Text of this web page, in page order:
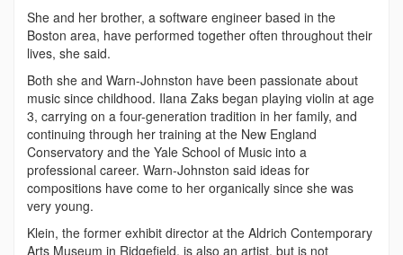
She and her brother, a software engineer based in the
Boston area, have performed together often throughout their
lives, she said.
Both she and Warn-Johnston have been passionate about
music since childhood. Ilana Zaks began playing violin at age
3, carrying on a four-generation tradition in her family, and
continuing through her training at the New England
Conservatory and the Yale School of Music into a
professional career. Warn-Johnston said ideas for
compositions have come to her organically since she was
very young.
Klein, the former exhibit director at the Aldrich Contemporary
Arts Museum in Ridgefield, is also an artist, but is not